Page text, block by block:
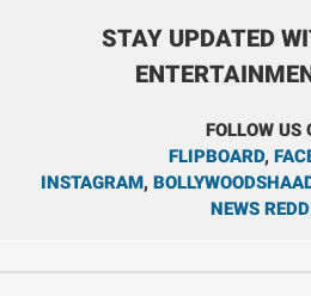
STAY UPDATED
FOLLOW US
FLIPBOARD,
INSTAGRAM,
NEWS